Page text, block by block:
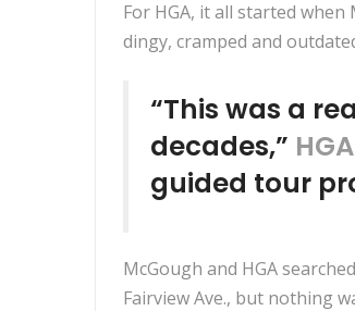
For HGA, it all started
dingy, cramped and
“This was a
decades,” HGA
guided tour
McGough and HGA
Fairview Ave., but nothing